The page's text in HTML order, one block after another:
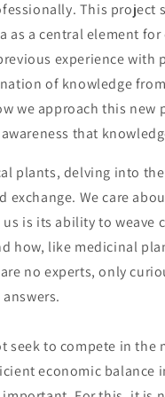
This project
as a central element
experience with
of knowledge
we approach this new
that
plants, delving into
We care
is its ability to weave
how, like medicinal
no experts, only
seek to compete in the
economic balance